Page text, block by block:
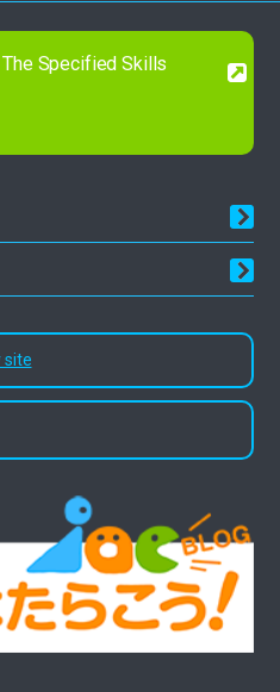
Specified Skills
site